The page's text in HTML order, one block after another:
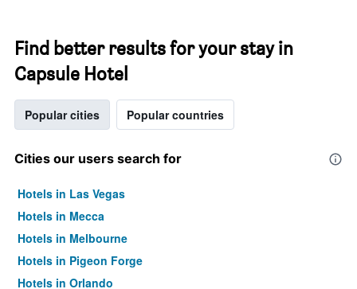
Find better results for your stay in
Capsule Hotel
Popular cities Popular countries
Cities our users search for
Hotels in Las Vegas
Hotels in Mecca
Hotels in Melbourne
Hotels in Pigeon Forge
Hotels in Orlando